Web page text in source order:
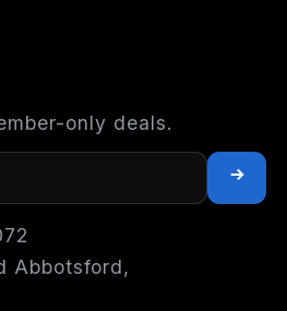
only deals.
Abbotsford,